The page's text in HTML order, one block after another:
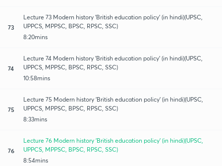
73
Lecture 73 Modern history 'British education policy' (in hindi)(UPSC,
UPPCS, MPPSC, BPSC, RPSC, SSC)
8:20mins
74
Lecture 74 Modern history 'British education policy' (in hindi)(UPSC,
UPPCS, MPPSC, BPSC, RPSC, SSC)
10:58mins
75
Lecture 75 Modern history 'British education policy' (in hindi)(UPSC,
UPPCS, MPPSC, BPSC, RPSC, SSC)
8:33mins
76
Lecture 76 Modern history 'British education policy' (in hindi)(UPSC,
UPPCS, MPPSC, BPSC, RPSC, SSC)
8:54mins